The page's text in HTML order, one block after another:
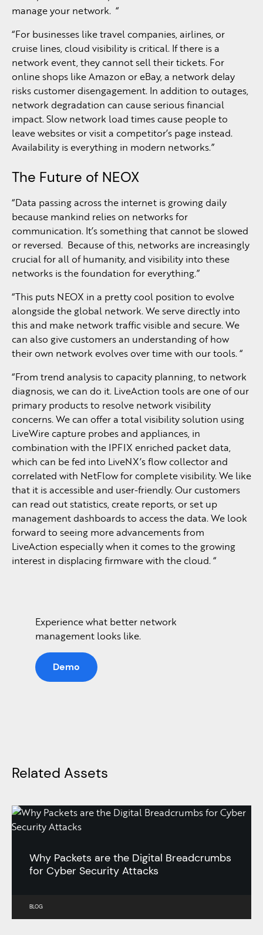
manage your network. “
“For businesses like travel companies, airlines, or
cruise lines, cloud visibility is critical. If there is a
network event, they cannot sell their tickets. For
online shops like Amazon or eBay, a network delay
risks customer disengagement. In addition to outages,
network degradation can cause serious financial
impact. Slow network load times cause people to
leave websites or visit a competitor’s page instead.
Availability is everything in modern networks.”
The Future of NEOX
“Data passing across the internet is growing daily
because mankind relies on networks for
communication. It’s something that cannot be slowed
or reversed. Because of this, networks are increasingly
crucial for all of humanity, and visibility into these
networks is the foundation for everything.”
“This puts NEOX in a pretty cool position to evolve
alongside the global network. We serve directly into
this and make network traffic visible and secure. We
can also give customers an understanding of how
their own network evolves over time with our tools. “
“From trend analysis to capacity planning, to network
diagnosis, we can do it. LiveAction tools are one of our
primary products to resolve network visibility
concerns. We can offer a total visibility solution using
LiveWire capture probes and appliances, in
combination with the IPFIX enriched packet data,
which can be fed into LiveNX’s flow collector and
correlated with NetFlow for complete visibility. We like
that it is accessible and user-friendly. Our customers
can read out statistics, create reports, or set up
management dashboards to access the data. We look
forward to seeing more advancements from
LiveAction especially when it comes to the growing
interest in displacing firmware with the cloud. “
Experience what better network
management looks like.
Demo
Related Assets
Why Packets are the Digital Breadcrumbs
for Cyber Security Attacks
BLOG